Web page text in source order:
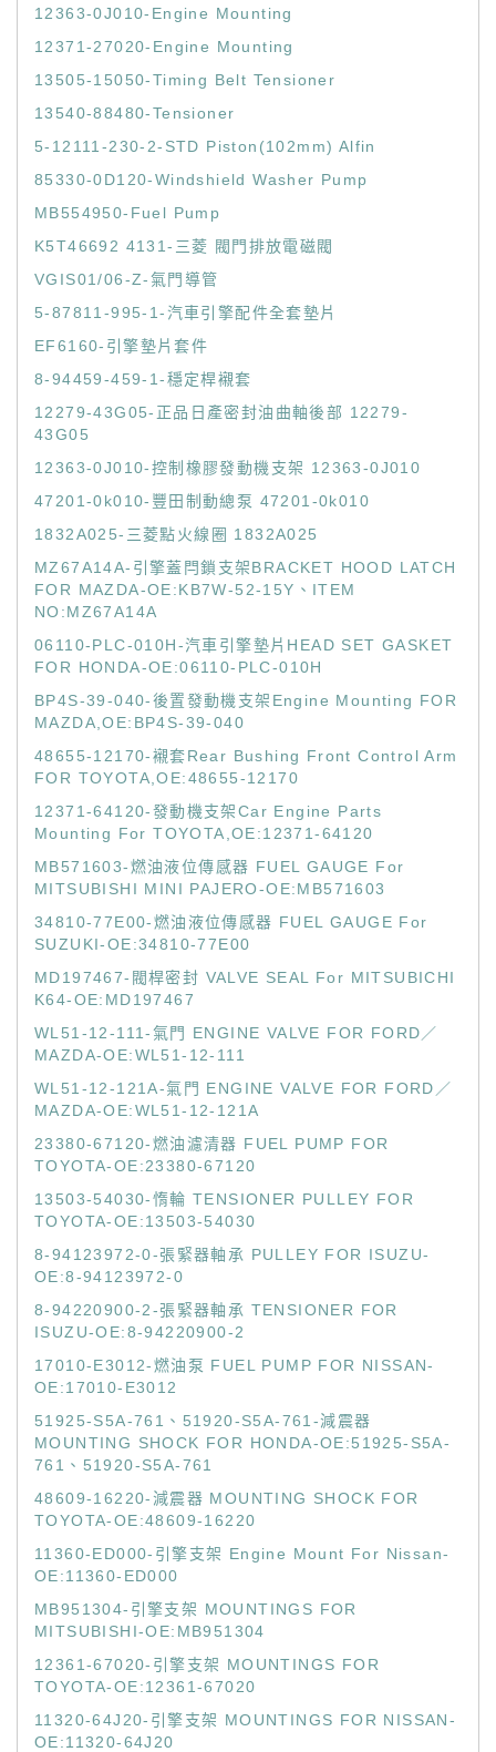
12363-0J010-Engine Mounting
12371-27020-Engine Mounting
13505-15050-Timing Belt Tensioner
13540-88480-Tensioner
5-12111-230-2-STD Piston(102mm) Alfin
85330-0D120-Windshield Washer Pump
MB554950-Fuel Pump
K5T46692 4131-三菱 閥門排放電磁閥
VGIS01/06-Z-氣門導管
5-87811-995-1-汽車引擎配件全套墊片
EF6160-引擎墊片套件
8-94459-459-1-穩定桿襯套
12279-43G05-正品日產密封油曲軸後部 12279-
43G05
12363-0J010-控制橡膠發動機支架 12363-0J010
47201-0k010-豐田制動總泵 47201-0k010
1832A025-三菱點火線圈 1832A025
MZ67A14A-引擎蓋閂鎖支架BRACKET HOOD LATCH
FOR MAZDA-OE:KB7W-52-15Y、ITEM
NO:MZ67A14A
06110-PLC-010H-汽車引擎墊片HEAD SET GASKET
FOR HONDA-OE:06110-PLC-010H
BP4S-39-040-後置發動機支架Engine Mounting FOR
MAZDA,OE:BP4S-39-040
48655-12170-襯套Rear Bushing Front Control Arm
FOR TOYOTA,OE:48655-12170
12371-64120-發動機支架Car Engine Parts
Mounting For TOYOTA,OE:12371-64120
MB571603-燃油液位傳感器 FUEL GAUGE For
MITSUBISHI MINI PAJERO-OE:MB571603
34810-77E00-燃油液位傳感器 FUEL GAUGE For
SUZUKI-OE:34810-77E00
MD197467-閥桿密封 VALVE SEAL For MITSUBICHI
K64-OE:MD197467
WL51-12-111-氣門 ENGINE VALVE FOR FORD／
MAZDA-OE:WL51-12-111
WL51-12-121A-氣門 ENGINE VALVE FOR FORD／
MAZDA-OE:WL51-12-121A
23380-67120-燃油濾清器 FUEL PUMP FOR
TOYOTA-OE:23380-67120
13503-54030-惰輪 TENSIONER PULLEY FOR
TOYOTA-OE:13503-54030
8-94123972-0-張緊器軸承 PULLEY FOR ISUZU-
OE:8-94123972-0
8-94220900-2-張緊器軸承 TENSIONER FOR
ISUZU-OE:8-94220900-2
17010-E3012-燃油泵 FUEL PUMP FOR NISSAN-
OE:17010-E3012
51925-S5A-761、51920-S5A-761-減震器
MOUNTING SHOCK FOR HONDA-OE:51925-S5A-
761、51920-S5A-761
48609-16220-減震器 MOUNTING SHOCK FOR
TOYOTA-OE:48609-16220
11360-ED000-引擎支架 Engine Mount For Nissan-
OE:11360-ED000
MB951304-引擎支架 MOUNTINGS FOR
MITSUBISHI-OE:MB951304
12361-67020-引擎支架 MOUNTINGS FOR
TOYOTA-OE:12361-67020
11320-64J20-引擎支架 MOUNTINGS FOR NISSAN-
OE:11320-64J20